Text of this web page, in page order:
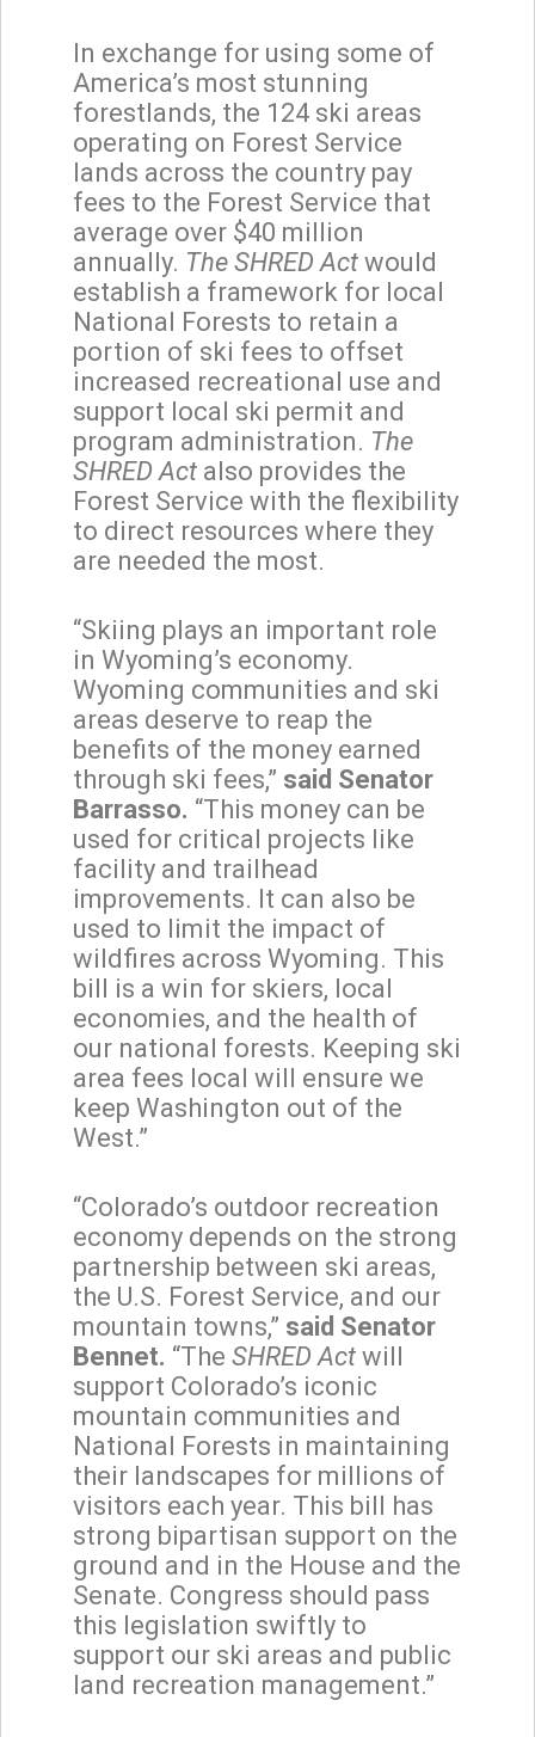
In exchange for using some of
America’s most stunning
forestlands, the 124 ski areas
operating on Forest Service
lands across the country pay
fees to the Forest Service that
average over $40 million
annually. The SHRED Act would
establish a framework for local
National Forests to retain a
portion of ski fees to offset
increased recreational use and
support local ski permit and
program administration. The
SHRED Act also provides the
Forest Service with the flexibility
to direct resources where they
are needed the most.
“Skiing plays an important role
in Wyoming’s economy.
Wyoming communities and ski
areas deserve to reap the
benefits of the money earned
through ski fees,” said Senator
Barrasso. “This money can be
used for critical projects like
facility and trailhead
improvements. It can also be
used to limit the impact of
wildfires across Wyoming. This
bill is a win for skiers, local
economies, and the health of
our national forests. Keeping ski
area fees local will ensure we
keep Washington out of the
West.”
“Colorado’s outdoor recreation
economy depends on the strong
partnership between ski areas,
the U.S. Forest Service, and our
mountain towns,” said Senator
Bennet. “The SHRED Act will
support Colorado’s iconic
mountain communities and
National Forests in maintaining
their landscapes for millions of
visitors each year. This bill has
strong bipartisan support on the
ground and in the House and the
Senate. Congress should pass
this legislation swiftly to
support our ski areas and public
land recreation management.”